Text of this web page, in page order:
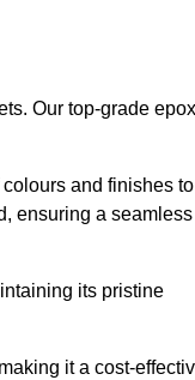
Our top-grade
and finishes to
ensuring a seamless
its pristine
it a cost-